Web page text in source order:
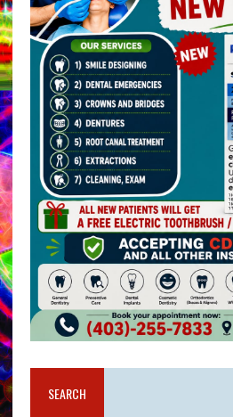
SEARCH